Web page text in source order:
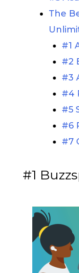
The
#1
#2
#3
#4
#5
#6
#7
#1